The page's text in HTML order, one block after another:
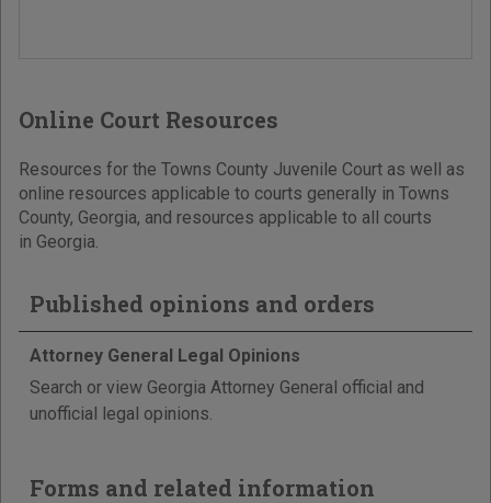
Online Court Resources
Resources for the Towns County Juvenile Court as well as
online resources applicable to courts generally in Towns
County, Georgia, and resources applicable to all courts
in Georgia.
Published opinions and orders
Attorney General Legal Opinions
Search or view Georgia Attorney General official and
unofficial legal opinions.
Forms and related information